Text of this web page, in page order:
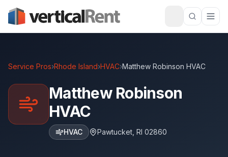
Service Pros›Rhode Island›HVAC›Matthew Robinson HVAC
Matthew Robinson
HVAC
HVAC Pawtucket RI 02860